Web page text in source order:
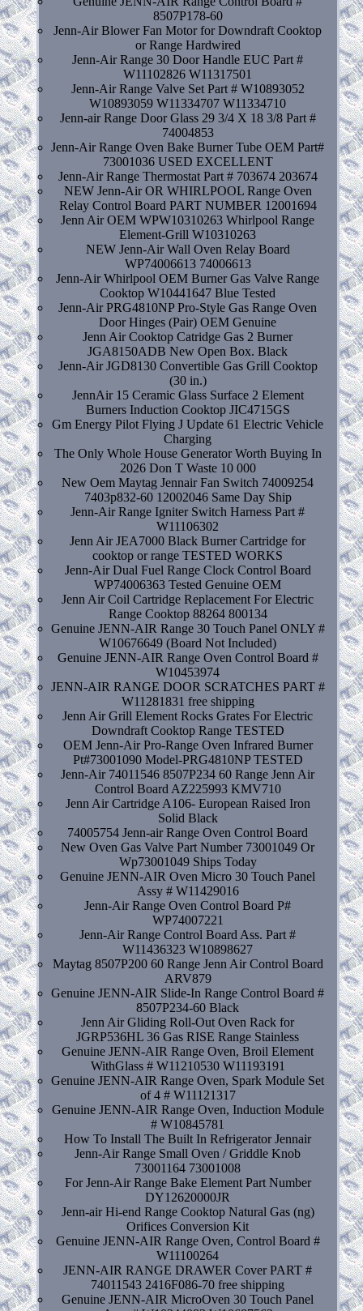
8507P178-60
Jenn-Air Blower Fan Motor for Downdraft Cooktop
or Range Hardwired
Jenn-Air Range 30 Door Handle EUC Part #
W11102826 W11317501
Jenn-Air Range Valve Set Part # W10893052
W10893059 W11334707 W11334710
Jenn-air Range Door Glass 29 3/4 X 18 3/8 Part #
74004853
Jenn-Air Range Oven Bake Burner Tube OEM Part#
73001036 USED EXCELLENT
Jenn-Air Range Thermostat Part # 703674 203674
NEW Jenn-Air OR WHIRLPOOL Range Oven
Relay Control Board PART NUMBER 12001694
Jenn Air OEM WPW10310263 Whirlpool Range
Element-Grill W10310263
NEW Jenn-Air Wall Oven Relay Board
WP74006613 74006613
Jenn-Air Whirlpool OEM Burner Gas Valve Range
Cooktop W10441647 Blue Tested
Jenn-Air PRG4810NP Pro-Style Gas Range Oven
Door Hinges (Pair) OEM Genuine
Jenn Air Cooktop Catridge Gas 2 Burner
JGA8150ADB New Open Box. Black
Jenn-Air JGD8130 Convertible Gas Grill Cooktop
(30 in.)
JennAir 15 Ceramic Glass Surface 2 Element
Burners Induction Cooktop JIC4715GS
Gm Energy Pilot Flying J Update 61 Electric Vehicle
Charging
The Only Whole House Generator Worth Buying In
2026 Don T Waste 10 000
New Oem Maytag Jennair Fan Switch 74009254
7403p832-60 12002046 Same Day Ship
Jenn-Air Range Igniter Switch Harness Part #
W11106302
Jenn Air JEA7000 Black Burner Cartridge for
cooktop or range TESTED WORKS
Jenn-Air Dual Fuel Range Clock Control Board
WP74006363 Tested Genuine OEM
Jenn Air Coil Cartridge Replacement For Electric
Range Cooktop 88264 800134
Genuine JENN-AIR Range 30 Touch Panel ONLY #
W10676649 (Board Not Included)
Genuine JENN-AIR Range Oven Control Board #
W10453974
JENN-AIR RANGE DOOR SCRATCHES PART #
W11281831 free shipping
Jenn Air Grill Element Rocks Grates For Electric
Downdraft Cooktop Range TESTED
OEM Jenn-Air Pro-Range Oven Infrared Burner
Pt#73001090 Model-PRG4810NP TESTED
Jenn-Air 74011546 8507P234 60 Range Jenn Air
Control Board AZ225993 KMV710
Jenn Air Cartridge A106- European Raised Iron
Solid Black
74005754 Jenn-air Range Oven Control Board
New Oven Gas Valve Part Number 73001049 Or
Wp73001049 Ships Today
Genuine JENN-AIR Oven Micro 30 Touch Panel
Assy # W11429016
Jenn-Air Range Oven Control Board P#
WP74007221
Jenn-Air Range Control Board Ass. Part #
W11436323 W10898627
Maytag 8507P200 60 Range Jenn Air Control Board
ARV879
Genuine JENN-AIR Slide-In Range Control Board #
8507P234-60 Black
Jenn Air Gliding Roll-Out Oven Rack for
JGRP536HL 36 Gas RISE Range Stainless
Genuine JENN-AIR Range Oven, Broil Element
WithGlass # W11210530 W11193191
Genuine JENN-AIR Range Oven, Spark Module Set
of 4 # W11121317
Genuine JENN-AIR Range Oven, Induction Module
# W10845781
How To Install The Built In Refrigerator Jennair
Jenn-Air Range Small Oven / Griddle Knob
73001164 73001008
For Jenn-Air Range Bake Element Part Number
DY12620000JR
Jenn-air Hi-end Range Cooktop Natural Gas (ng)
Orifices Conversion Kit
Genuine JENN-AIR Range Oven, Control Board #
W11100264
JENN-AIR RANGE DRAWER Cover PART #
74011543 2416F086-70 free shipping
Genuine JENN-AIR MicroOven 30 Touch Panel